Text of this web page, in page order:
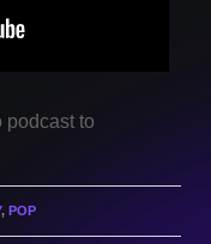
podcast to
, POP